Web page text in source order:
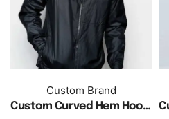
Custom Brand
Custom Curved Hem Hooded Zipper Jacket In Black